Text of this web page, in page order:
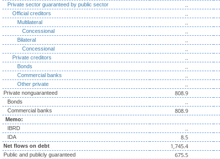
Private sector guaranteed by public sector ..
Official creditors ..
Multilateral ..
Concessional ..
Bilateral ..
Concessional ..
Private creditors ..
Bonds ..
Commercial banks ..
Other private ..
Private nonguaranteed 808.9
Bonds ..
Commercial banks 808.9
Memo:
IBRD
..
IDA 8.5
Net flows on debt 1,745.4
Public and publicly guaranteed 675.5